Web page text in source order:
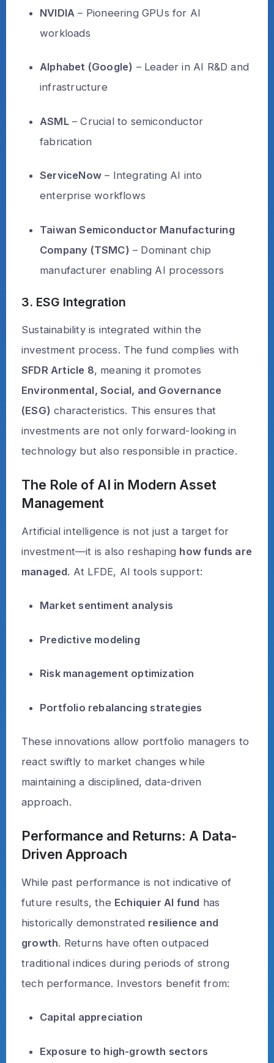
NVIDIA – Pioneering GPUs for AI
workloads
Alphabet (Google) – Leader in AI R&D and
infrastructure
ASML– Crucial to semiconductor
fabrication
ServiceNow – Integrating AI into
enterprise workflows
Taiwan Semiconductor Manufacturing
Company (TSMC) – Dominant chip
manufacturer enabling AI processors
3. ESG Integration
Sustainability is integrated within the
investment process. The fund complies with
SFDR Article 8, meaning it promotes
Environmental, Social, and Governance
(ESG) characteristics. This ensures that
investments are not only forward-looking in
technology but also responsible in practice.
The Role of AI in Modern Asset
Management
Artificial intelligence is not just a target for
investment—it is also reshaping how funds are
managed. At LFDE, AI tools support:
Market sentiment analysis
Predictive modeling
Risk management optimization
Portfolio rebalancing strategies
These innovations allow portfolio managers to
react swiftly to market changes while
maintaining a disciplined, data-driven
approach.
Performance and Returns: A Data-
Driven Approach
While past performance is not indicative of
future results, the Echiquier AI fund has
historically demonstrated resilience and
growth. Returns have often outpaced
traditional indices during periods of strong
tech performance. Investors benefit from:
Capital appreciation
Exposure to high-growth sectors